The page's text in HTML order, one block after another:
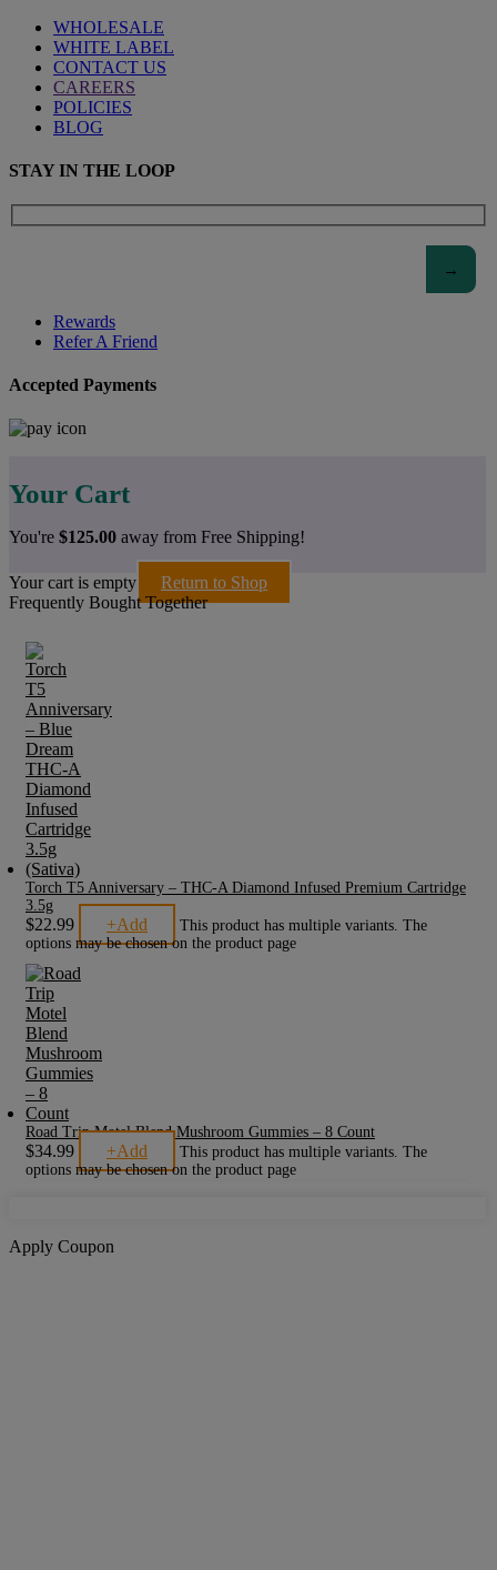
WHOLESALE
WHITE LABEL
CONTACT US
CAREERS
POLICIES
BLOG
STAY IN THE LOOP
Rewards
Refer A Friend
Accepted Payments
Your Cart
You're $125.00 away from Free Shipping!
Your cart is empty
Return to Shop
Frequently Bought Together
Torch T5 Anniversary – THC-A Diamond Infused Premium Cartridge
3.5g
$22.99 +Add
This product has multiple variants. The
options may be chosen on the product page
Road Trip Motel Blend Mushroom Gummies – 8 Count
$34.99 +Add
This product has multiple variants. The
options may be chosen on the product page
Apply Coupon